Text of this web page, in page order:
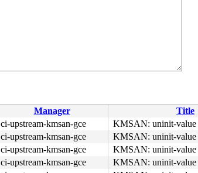
Manager
Title
ci-upstream-kmsan-gce
KMSAN: uninit-value
ci-upstream-kmsan-gce
KMSAN: uninit-value
ci-upstream-kmsan-gce
KMSAN: uninit-value
ci-upstream-kmsan-gce
KMSAN: uninit-value